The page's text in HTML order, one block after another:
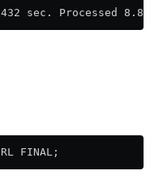
sec. Processed 8.87
FINAL;